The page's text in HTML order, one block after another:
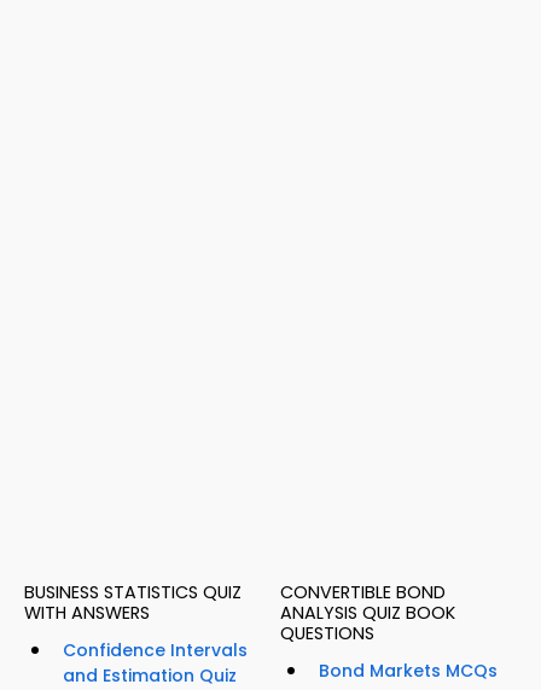
BUSINESS STATISTICS QUIZ
WITH ANSWERS
Confidence Intervals
and Estimation Quiz
CONVERTIBLE BOND
ANALYSIS QUIZ BOOK
QUESTIONS
Bond Markets MCQs